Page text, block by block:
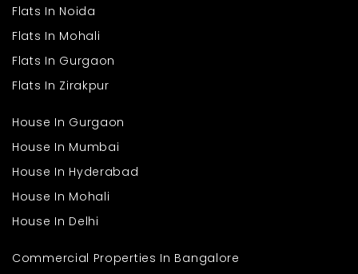
Flats In Noida
Flats In Mohali
Flats In Gurgaon
Flats In Zirakpur
House In Gurgaon
House In Mumbai
House In Hyderabad
House In Mohali
House In Delhi
Commercial Properties In Bangalore